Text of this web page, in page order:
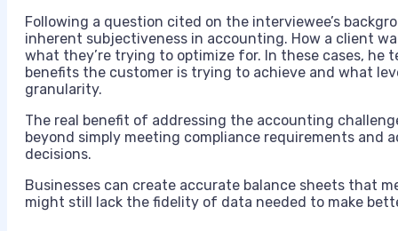
Following a question cited on the interviewee’s
inherent subjectiveness in accounting. How a client
what they’re trying to optimize for. In these cases, he
benefits the customer is trying to achieve and what
granularity.
The real benefit of addressing the accounting
beyond simply meeting compliance requirements and
decisions.
Businesses can create accurate balance sheets that
might still lack the fidelity of data needed to make